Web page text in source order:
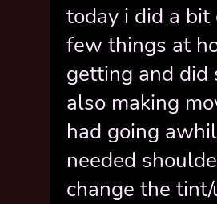
today i did a
few things at
getting and did
also making
had going
needed
change the